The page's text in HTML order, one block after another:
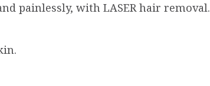
painlessly, with LASER hair removal.